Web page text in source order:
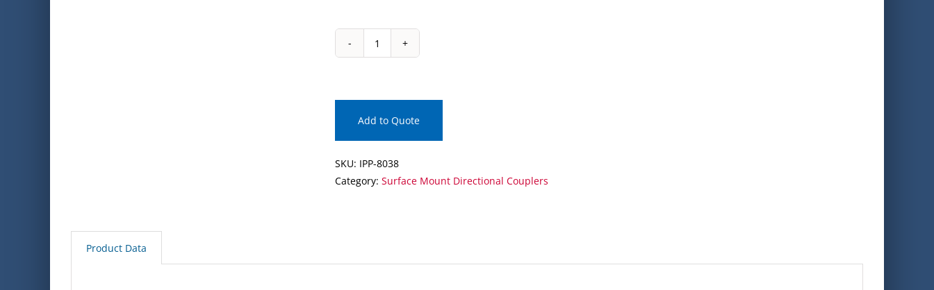
IPP-
Mount
Directional
Add to Quote
SKU: IPP-8038
Category: Surface Mount Directional Couplers
Product Data